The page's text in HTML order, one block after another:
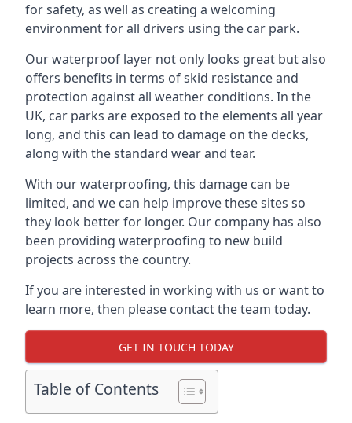
for safety, as well as creating a welcoming
environment for all drivers using the car park.
Our waterproof layer not only looks great but also
offers benefits in terms of skid resistance and
protection against all weather conditions. In the
UK, car parks are exposed to the elements all year
long, and this can lead to damage on the decks,
along with the standard wear and tear.
With our waterproofing, this damage can be
limited, and we can help improve these sites so
they look better for longer. Our company has also
been providing waterproofing to new build
projects across the country.
If you are interested in working with us or want to
learn more, then please contact the team today.
GET IN TOUCH TODAY
Table of Contents